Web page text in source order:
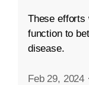
These efforts
function to
disease.
Feb 29, 2024 ·